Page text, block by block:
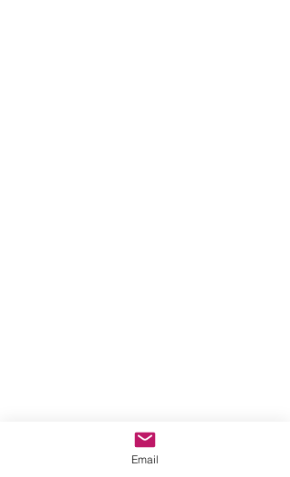
Email